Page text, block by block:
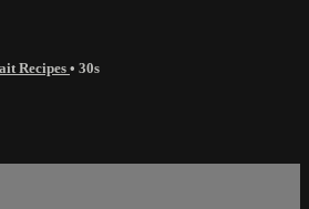
Recipes • 30s